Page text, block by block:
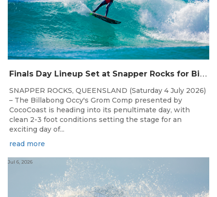
F
inals Day Lineup Set at Snapper Rocks for Billabong Occy’s Grom Comp
SNAPPER ROCKS, QUEENSLAND (Saturday 4 July 2026)
– The Billabong Occy's Grom Comp presented by
CocoCoast is heading into its penultimate day, with
clean 2-3 foot conditions setting the stage for an
exciting day of...
read more
Jul 6, 2026